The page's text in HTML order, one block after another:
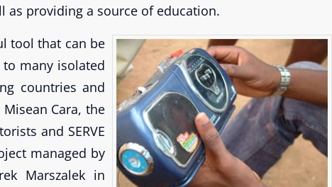
as providing a source of education.
tool that can be
many isolated
countries and
Cara, the
and SERVE
managed by
Marszalek in